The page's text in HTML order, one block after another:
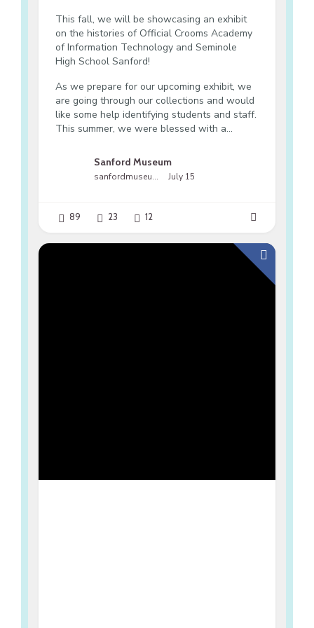
This fall, we will be showcasing an exhibit
on the histories of Official Crooms Academy
of Information Technology and Seminole
High School Sanford!
As we prepare for our upcoming exhibit, we
are going through our collections and would
like some help identifying students and staff.
This summer, we were blessed with a...
Sanford Museum
sanfordmuseumfl July 15
89 23 12